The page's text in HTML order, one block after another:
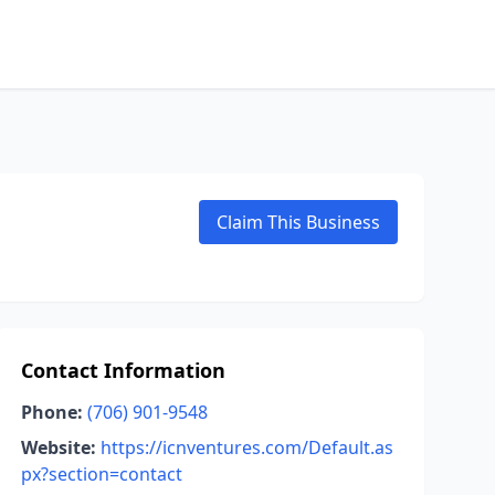
Claim This Business
Contact Information
Phone: (706) 901-9548
Website: https://icnventures.com/Default.as
px?section=contact